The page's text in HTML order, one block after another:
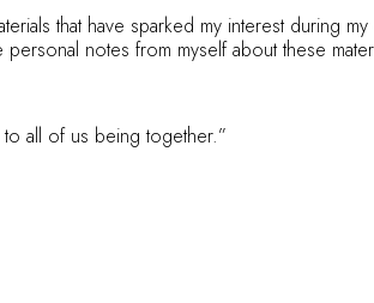
that have sparked my interest during
notes from myself about these
all of us being together.”